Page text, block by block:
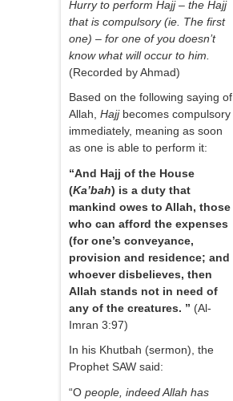
Hurry to perform Hajj – the Hajj
that is compulsory (ie. The first
one) – for one of you doesn’t
know what will occur to him.
(Recorded by Ahmad)
Based on the following saying of
Allah, Hajjbecomes compulsory
immediately, meaning as soon
as one is able to perform it:
“And Hajj of the House
(Ka’bah) is a duty that
mankind owes to Allah, those
who can afford the expenses
(for one’s conveyance,
provision and residence; and
whoever disbelieves, then
Allah stands not in need of
any of the creatures. ” (Al-
Imran 3:97)
In his Khutbah (sermon), the
Prophet SAW said:
“O people, indeed Allah has